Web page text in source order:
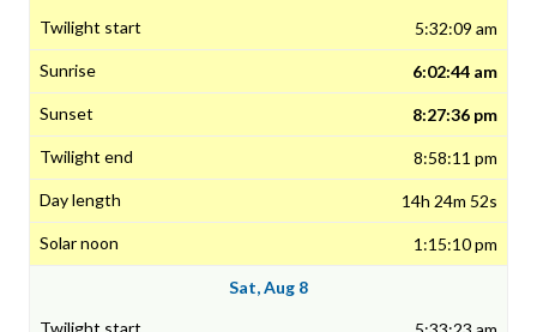
5:32:09 am
6:02:44 am
8:27:36 pm
8:58:11 pm
14h 24m 52s
1:15:10 pm
Sat, Aug 8